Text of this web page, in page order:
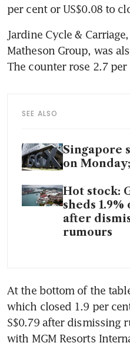
Jardine Cycle &
Matheson Group, was
The counter rose 2.7 per
SEE ALSO
Singapore
on
Hot stock:
sheds
after
rumours
At the bottom of the
which closed 1.9 per
S$0.79 after dismissing
with MGM Resorts